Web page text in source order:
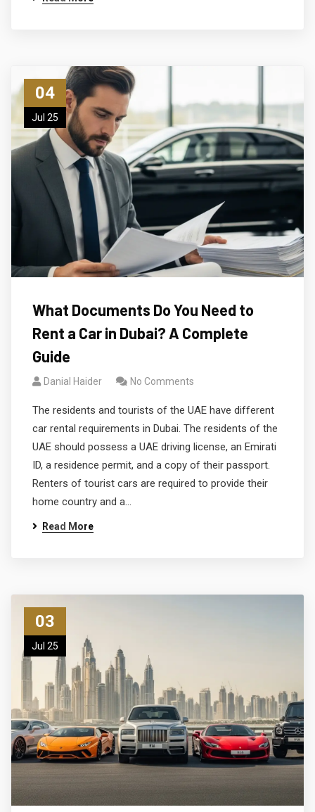
04
Jul 25
What Documents Do You Need to
Rent a Car in Dubai? A Complete
Guide
Danial Haider No Comments
The residents and tourists of the UAE have different
car rental requirements in Dubai. The residents of the
UAE should possess a UAE driving license, an Emirati
ID, a residence permit, and a copy of their passport.
Renters of tourist cars are required to provide their
home country and a…
Read More
03
Jul 25